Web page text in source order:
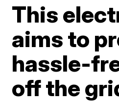
This
aims to
hassle-
off the